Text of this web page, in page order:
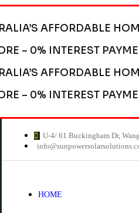
AFFORDABLE
– 0% INTEREST
AFFORDABLE
– 0% INTEREST
U-4/ 61 Buckingham Dr,
HOME